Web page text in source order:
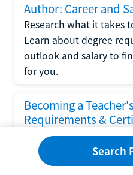
Author: Career and
Research what it takes
Learn about degree
outlook and salary to
for you.
Becoming a
Requirements &
Following the No Child
requirements put forth
of Education, the state
Search